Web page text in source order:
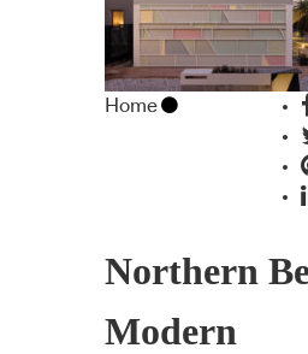
Home
Northern
Modern